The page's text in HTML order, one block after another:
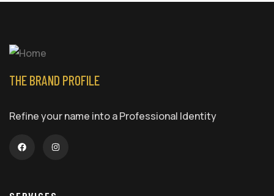
THE BRAND PROFILE
Refine your name into a Professional Identity